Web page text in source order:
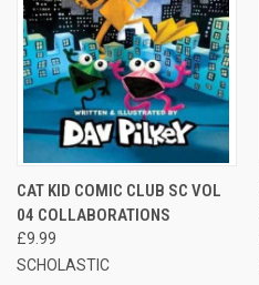
CAT KID COMIC CLUB SC VOL
04 COLLABORATIONS
£9.99
SCHOLASTIC